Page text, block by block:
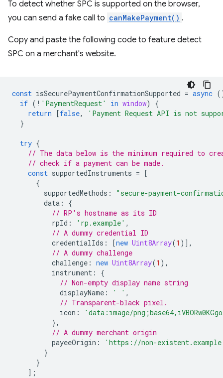
To detect whether SPC is supported on the browser,
you can send a fake call to canMakePayment() .
Copy and paste the following code to feature detect
SPC on a merchant's website.
const isSecurePaymentConfirmationSupported = async
if ( ! 'PaymentRequest' in window)
{
return
[false,
'Payment Request API is not
}
try {
// The data below is the minimum required to
// check if a payment can be made.
const supportedInstruments =
[
{
supportedMethods :
"secure-payment-
data :
{
// RP's hostname as its ID
rpId : 'rp.example' ,
// A dummy credential ID
credentialIds : [new Uint8Array(1 )],
// A dummy challenge
challenge : new Uint8Array(1 ),
instrument :
{
// Non-empty display name string
displayName : ' ' ,
// Transparent-black pixel.
icon :
'data:image/
},
// A dummy merchant origin
payeeOrigin :
'https://non-
}
}
];